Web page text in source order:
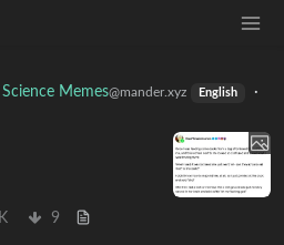
Science Memes@mander.xyz English
·
9